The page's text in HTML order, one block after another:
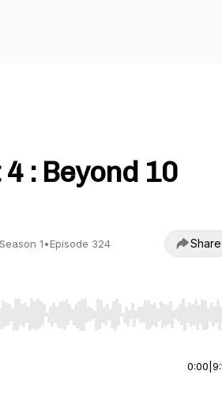
: Beyond 10
Season 1•Episode 324 Share
Home/End to jump to start or
0:00